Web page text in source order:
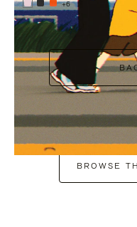
+6
BROWSE